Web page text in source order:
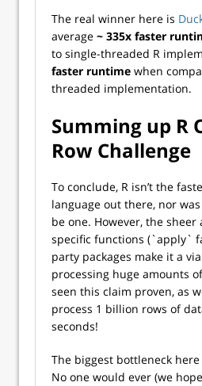
The real winner here is
average ~ 335x faster
to single-threaded R
faster runtime when
threaded implementation.
Summing up R
Row Challenge
To conclude, R isn’t the
language out there, nor
be one. However, the sheer
specific functions (`apply`
party packages make it a
processing huge amounts
seen this claim proven, as
process 1 billion rows of
seconds!
The biggest bottleneck
No one would ever (we